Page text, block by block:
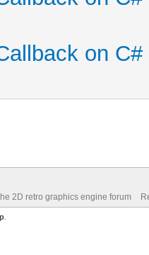
on
2D retro graphics engine forum